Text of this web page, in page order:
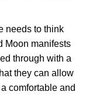
needs to think
Moon manifests
through with a
they can allow
comfortable and